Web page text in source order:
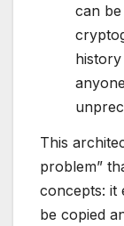
can
This
problem”
concepts: it
be copied